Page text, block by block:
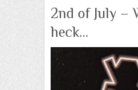
2nd of July –
heck…